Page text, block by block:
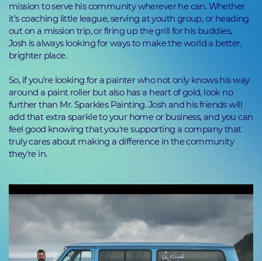
mission to serve his community wherever he can. Whether
it's coaching little league, serving at youth group, or heading
out on a mission trip, or firing up the grill for his buddies,
Josh is always looking for ways to make the world a better,
brighter place.
So, if you're looking for a painter who not only knows his way
around a paint roller but also has a heart of gold, look no
further than Mr. Sparkles Painting. Josh and his friends will
add that extra sparkle to your home or business, and you can
feel good knowing that you're supporting a company that
truly cares about making a difference in the community
they're in.